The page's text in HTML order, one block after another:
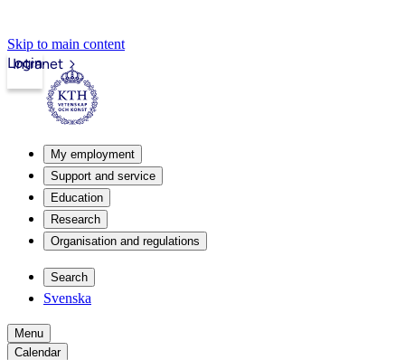
Skip to main content
Intranet
Login
My employment
Support and service
Education
Research
Organisation and regulations
Search
Svenska
Menu
Calendar